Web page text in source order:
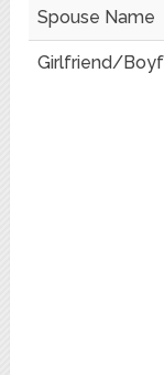
Spouse Name
Girlfriend/